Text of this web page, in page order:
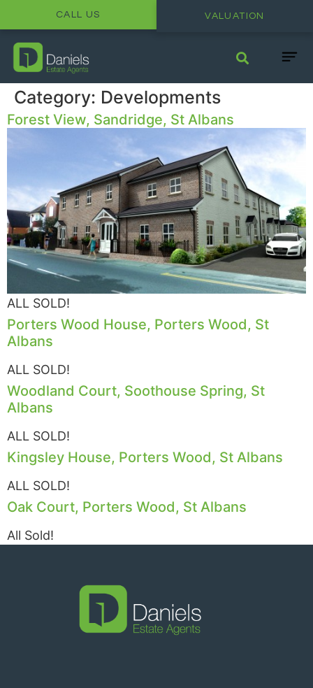
CALL US VALUATION
Category: Developments
Forest View, Sandridge, St Albans
ALL SOLD!
Porters Wood House, Porters Wood, St
Albans
ALL SOLD!
Woodland Court, Soothouse Spring, St
Albans
ALL SOLD!
Kingsley House, Porters Wood, St Albans
ALL SOLD!
Oak Court, Porters Wood, St Albans
All Sold!